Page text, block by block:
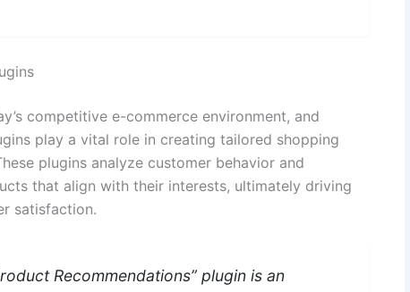
competitive e-commerce environment, and
play a vital role in creating tailored shopping
plugins analyze customer behavior and
that align with their interests, ultimately driving
satisfaction.
Recommendations” plugin is an